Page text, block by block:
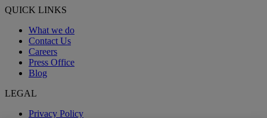
QUICK LINKS
What we do
Contact Us
Careers
Press Office
Blog
LEGAL
Privacy Policy